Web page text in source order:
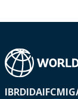
IBRDIDAIFC